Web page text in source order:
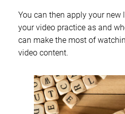
You can then apply your new
your video practice as and
can make the most of
video content.